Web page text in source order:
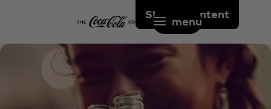
Skip to content
menu